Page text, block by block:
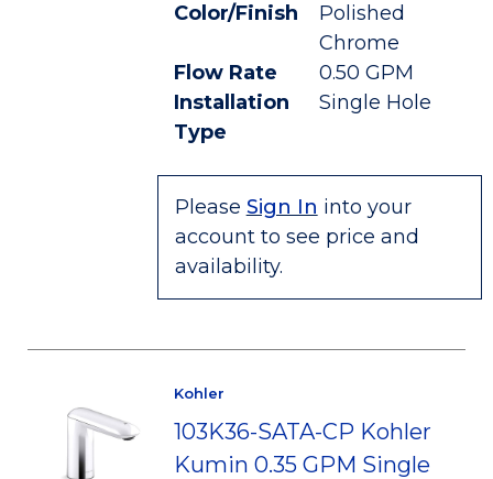
Color/Finish
Polished
Chrome
Flow Rate
0.50 GPM
Installation
Type
Single Hole
Please Sign In into your
account to see price and
availability.
Kohler
103K36-SATA-CP Kohler
Kumin 0.35 GPM Single